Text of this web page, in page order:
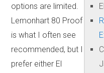
options are limited.
Lemonhart 80 Proof
is what I often see
recommended, but I
prefer either El